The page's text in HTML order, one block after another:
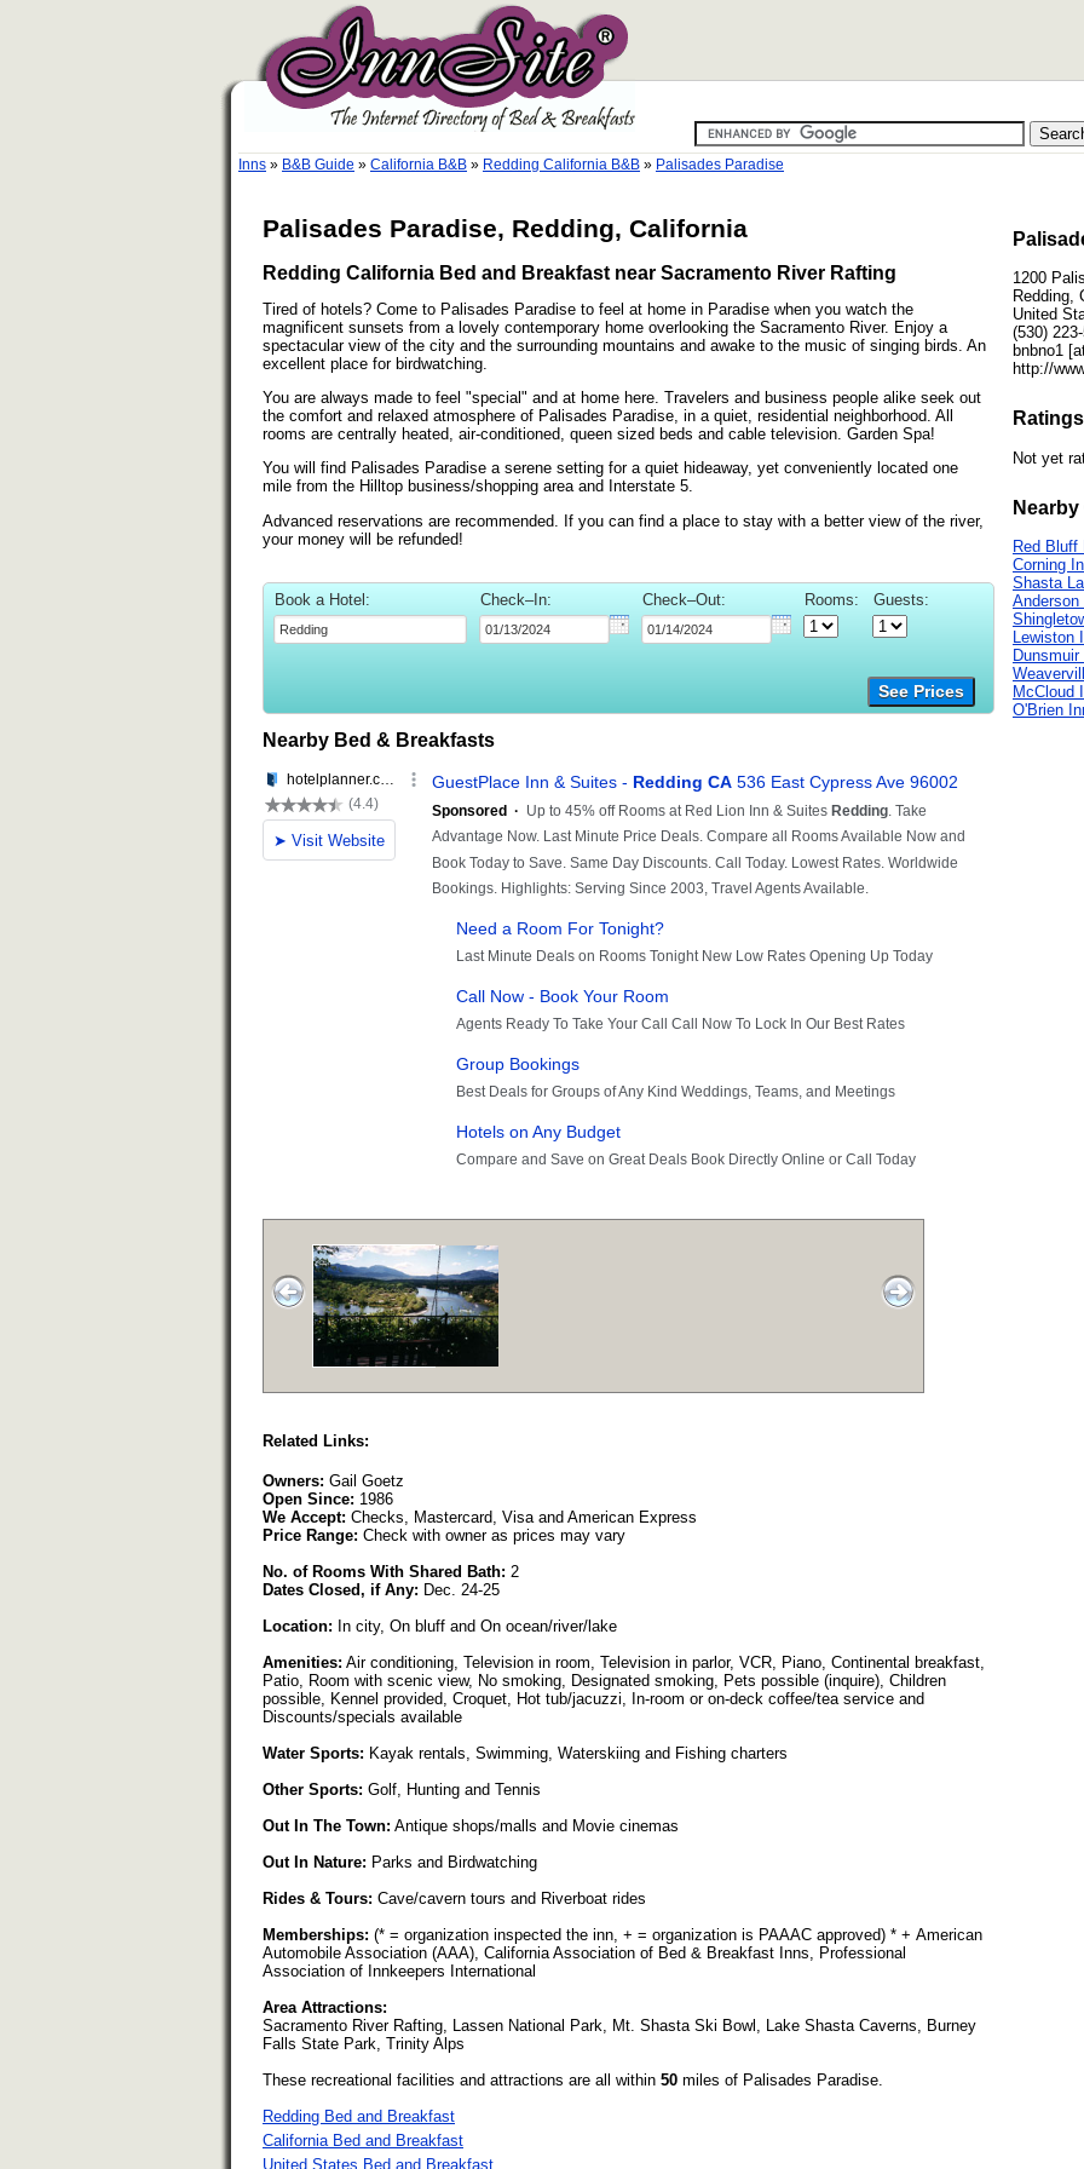
Inns » B&B Guide » California B&B » Redding California B&B » Palisades Paradise
Palisades Paradise, Redding, California
Redding California Bed and Breakfast near Sacramento River Rafting
Tired of hotels? Come to Palisades Paradise to feel at home in Paradise when you watch the
magnificent sunsets from a lovely contemporary home overlooking the Sacramento River. Enjoy a
spectacular view of the city and the surrounding mountains and awake to the music of singing birds. An
excellent place for birdwatching.
You are always made to feel "special" and at home here. Travelers and business people alike seek out
the comfort and relaxed atmosphere of Palisades Paradise, in a quiet, residential neighborhood. All
rooms are centrally heated, air-conditioned, queen sized beds and cable television. Garden Spa!
You will find Palisades Paradise a serene setting for a quiet hideaway, yet conveniently located one
mile from the Hilltop business/shopping area and Interstate 5.
Advanced reservations are recommended. If you can find a place to stay with a better view of the river,
your money will be refunded!
Book a Hotel: Check–In: Check–Out: Rooms: Guests:
See Prices
Nearby Bed & Breakfasts
Related Links:
Owners: Gail Goetz
Open Since: 1986
We Accept: Checks, Mastercard, Visa and American Express
Price Range: Check with owner as prices may vary
No. of Rooms With Shared Bath: 2
Dates Closed, if Any: Dec. 24-25
Location: In city, On bluff and On ocean/river/lake
Amenities: Air conditioning, Television in room, Television in parlor, VCR, Piano, Continental breakfast,
Patio, Room with scenic view, No smoking, Designated smoking, Pets possible (inquire), Children
possible, Kennel provided, Croquet, Hot tub/jacuzzi, In-room or on-deck coffee/tea service and
Discounts/specials available
Water Sports: Kayak rentals, Swimming, Waterskiing and Fishing charters
Other Sports: Golf, Hunting and Tennis
Out In The Town: Antique shops/malls and Movie cinemas
Out In Nature: Parks and Birdwatching
Rides & Tours: Cave/cavern tours and Riverboat rides
Memberships: (* = organization inspected the inn, + = organization is PAAAC approved) * + American
Automobile Association (AAA), California Association of Bed & Breakfast Inns, Professional
Association of Innkeepers International
Area Attractions:
Sacramento River Rafting, Lassen National Park, Mt. Shasta Ski Bowl, Lake Shasta Caverns, Burney
Falls State Park, Trinity Alps
These recreational facilities and attractions are all within 50 miles of Palisades Paradise.
Redding Bed and Breakfast
California Bed and Breakfast
United States Bed and Breakfast
1200
Redding,
United
(530)
bnbno1
http://
Not yet
Red Bluff
Corning
Shasta
Anderson
Lewiston
Dunsmuir
McCloud
O'Brien